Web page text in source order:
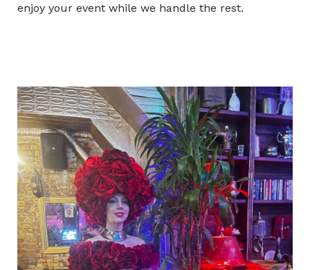
enjoy your event while we handle the rest.